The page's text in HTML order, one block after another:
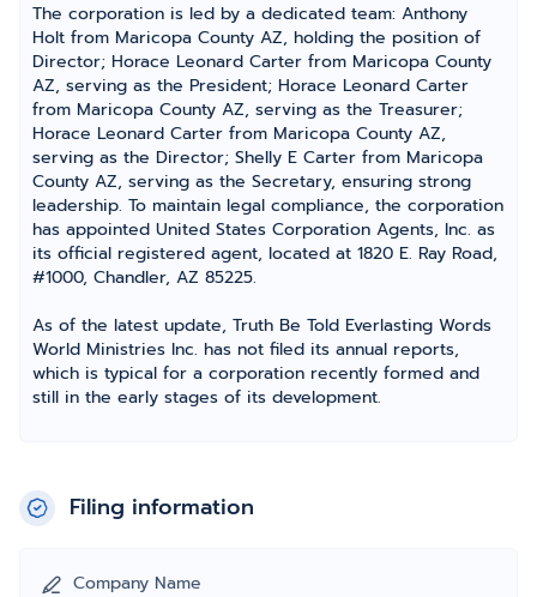
The corporation is led by a dedicated team: Anthony
Holt from Maricopa County AZ, holding the position of
Director; Horace Leonard Carter from Maricopa County
AZ, serving as the President; Horace Leonard Carter
from Maricopa County AZ, serving as the Treasurer;
Horace Leonard Carter from Maricopa County AZ,
serving as the Director; Shelly E Carter from Maricopa
County AZ, serving as the Secretary, ensuring strong
leadership. To maintain legal compliance, the corporation
has appointed United States Corporation Agents, Inc. as
its official registered agent, located at 1820 E. Ray Road,
#1000, Chandler, AZ 85225.
As of the latest update, Truth Be Told Everlasting Words
World Ministries Inc. has not filed its annual reports,
which is typical for a corporation recently formed and
still in the early stages of its development.
Filing information
Company Name